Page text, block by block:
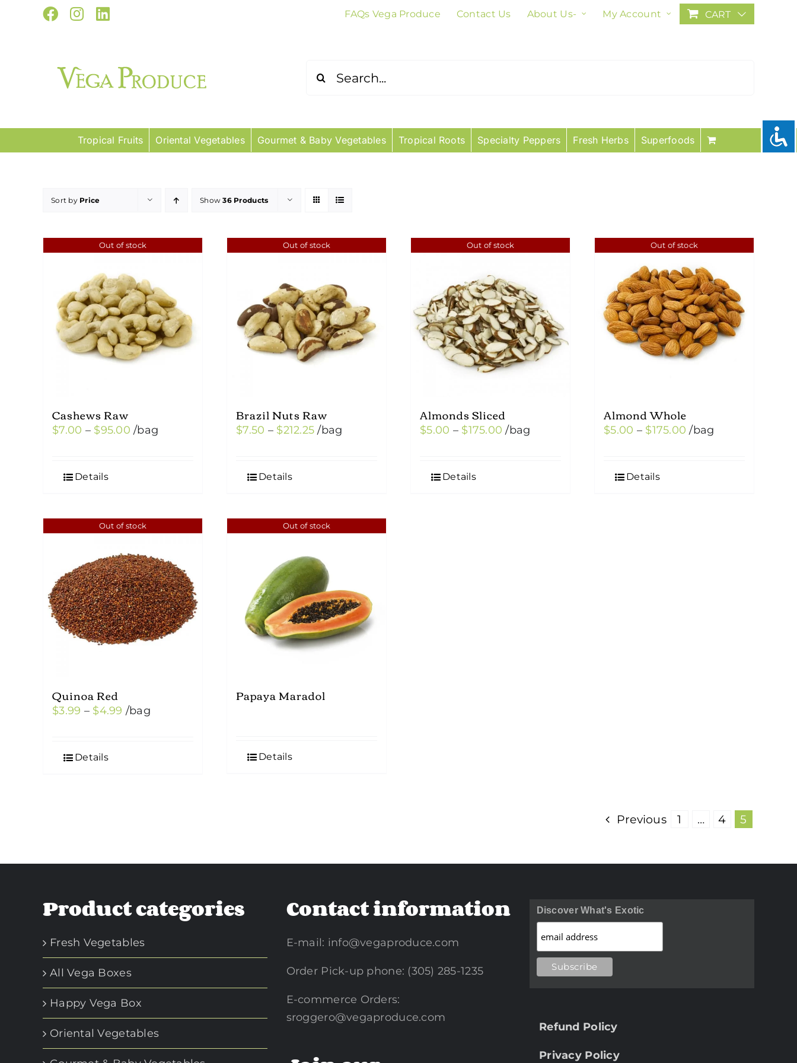
Facebook
Instagram
LinkedIn FAQs Vega Produce Contact Us About Us- My Account CART
Tropical Fruits Oriental Vegetables Gourmet & Baby Vegetables Tropical Roots Specialty Peppers Fresh Herbs Superfoods
Sort by Price Show36 Products
Out of stock
Cashews Raw
$7.00 – $95.00Price
/bag
Details
Out of stock
Brazil Nuts Raw
$7.50 – $212.25Price
/bag
Details
Out of stock
Almonds Sliced
$5.00 – $175.00 Price
/bag
Details
Out of stock
Almond Whole
$5.00 – $175.00 Price
/bag
Details
Out of stock
Quinoa Red
$3.99 – $4.99 Price
/bag
Details
Out of stock
Papaya Maradol
Details
Previous 1 … 4 5
Product categories
Fresh Vegetables
All Vega Boxes
Happy Vega Box
Oriental Vegetables
Contact information
E-mail: info@vegaproduce.com
Order Pick-up phone: (305) 285-1235
E-commerce Orders:
sroggero@vegaproduce.com
Discover What's Exotic
Refund Policy
Privacy Policy